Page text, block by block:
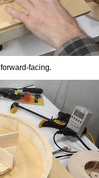
facing.